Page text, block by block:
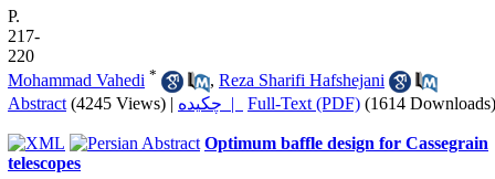
P.
217-
220
Mohammad Vahedi * , Reza Sharifi Hafshejani
Abstract (4245 Views) | چکیده | Full-Text (PDF) (1614 Downloads)
Optimum baffle design for Cassegrain
telescopes